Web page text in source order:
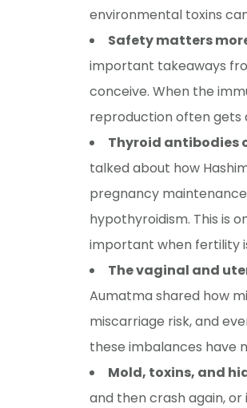
environmental toxins
Safety matters
important takeaways
conceive. When the
reproduction often gets
Thyroid antibodies
talked about how
pregnancy
hypothyroidism. This is
important when fertility
The vaginal and
Aumatma shared how
miscarriage risk, and
these imbalances have
Mold, toxins, and
and then crash again,